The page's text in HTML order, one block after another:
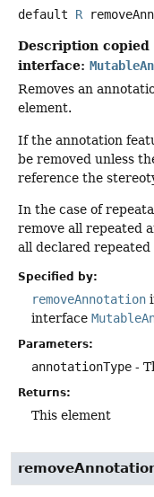
default R
Description copied
interface:
Removes an
element.
If the annotation
be removed unless
reference the
In the case of
remove all repeated
all declared
Specified by:
removeAnnotation
interface
Parameters:
annotationType -
Returns:
This element